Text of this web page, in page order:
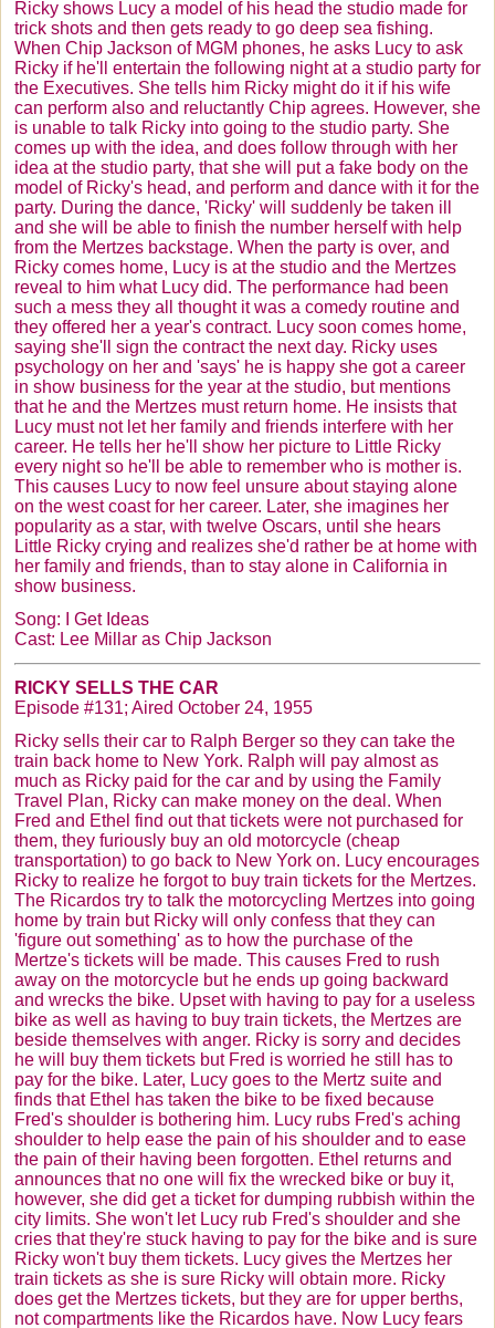
Ricky shows Lucy a model of his head the studio made for
trick shots and then gets ready to go deep sea fishing.
When Chip Jackson of MGM phones, he asks Lucy to ask
Ricky if he'll entertain the following night at a studio party for
the Executives. She tells him Ricky might do it if his wife
can perform also and reluctantly Chip agrees. However, she
is unable to talk Ricky into going to the studio party. She
comes up with the idea, and does follow through with her
idea at the studio party, that she will put a fake body on the
model of Ricky's head, and perform and dance with it for the
party. During the dance, 'Ricky' will suddenly be taken ill
and she will be able to finish the number herself with help
from the Mertzes backstage. When the party is over, and
Ricky comes home, Lucy is at the studio and the Mertzes
reveal to him what Lucy did. The performance had been
such a mess they all thought it was a comedy routine and
they offered her a year's contract. Lucy soon comes home,
saying she'll sign the contract the next day. Ricky uses
psychology on her and 'says' he is happy she got a career
in show business for the year at the studio, but mentions
that he and the Mertzes must return home. He insists that
Lucy must not let her family and friends interfere with her
career. He tells her he'll show her picture to Little Ricky
every night so he'll be able to remember who is mother is.
This causes Lucy to now feel unsure about staying alone
on the west coast for her career. Later, she imagines her
popularity as a star, with twelve Oscars, until she hears
Little Ricky crying and realizes she'd rather be at home with
her family and friends, than to stay alone in California in
show business.
Song: I Get Ideas
Cast: Lee Millar as Chip Jackson
RICKY SELLS THE CAR
Episode #131; Aired October 24, 1955
Ricky sells their car to Ralph Berger so they can take the
train back home to New York. Ralph will pay almost as
much as Ricky paid for the car and by using the Family
Travel Plan, Ricky can make money on the deal. When
Fred and Ethel find out that tickets were not purchased for
them, they furiously buy an old motorcycle (cheap
transportation) to go back to New York on. Lucy encourages
Ricky to realize he forgot to buy train tickets for the Mertzes.
The Ricardos try to talk the motorcycling Mertzes into going
home by train but Ricky will only confess that they can
'figure out something' as to how the purchase of the
Mertze's tickets will be made. This causes Fred to rush
away on the motorcycle but he ends up going backward
and wrecks the bike. Upset with having to pay for a useless
bike as well as having to buy train tickets, the Mertzes are
beside themselves with anger. Ricky is sorry and decides
he will buy them tickets but Fred is worried he still has to
pay for the bike. Later, Lucy goes to the Mertz suite and
finds that Ethel has taken the bike to be fixed because
Fred's shoulder is bothering him. Lucy rubs Fred's aching
shoulder to help ease the pain of his shoulder and to ease
the pain of their having been forgotten. Ethel returns and
announces that no one will fix the wrecked bike or buy it,
however, she did get a ticket for dumping rubbish within the
city limits. She won't let Lucy rub Fred's shoulder and she
cries that they're stuck having to pay for the bike and is sure
Ricky won't buy them tickets. Lucy gives the Mertzes her
train tickets as she is sure Ricky will obtain more. Ricky
does get the Mertzes tickets, but they are for upper berths,
not compartments like the Ricardos have. Now Lucy fears